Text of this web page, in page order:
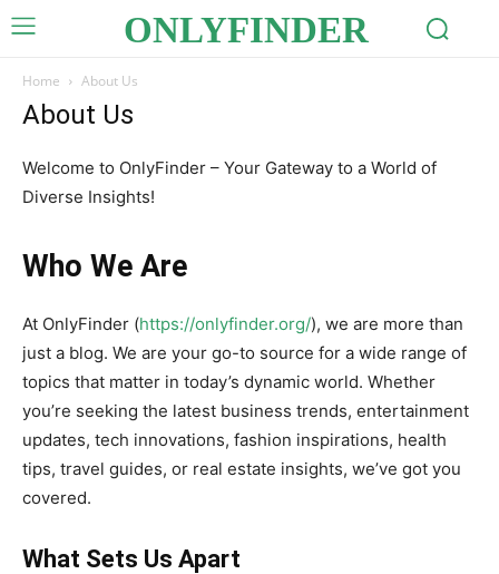
ONLYFINDER
Home About Us
About Us
Welcome to OnlyFinder – Your Gateway to a World of
Diverse Insights!
Who We Are
At OnlyFinder (https://onlyfinder.org/), we are more than
just a blog. We are your go-to source for a wide range of
topics that matter in today’s dynamic world. Whether
you’re seeking the latest business trends, entertainment
updates, tech innovations, fashion inspirations, health
tips, travel guides, or real estate insights, we’ve got you
covered.
What Sets Us Apart